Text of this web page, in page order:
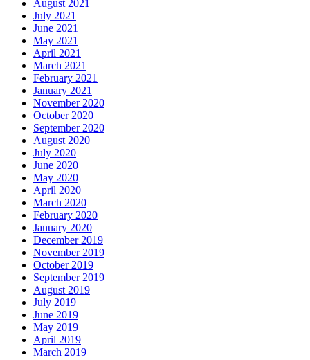
August 2021
July 2021
June 2021
May 2021
April 2021
March 2021
February 2021
January 2021
November 2020
October 2020
September 2020
August 2020
July 2020
June 2020
May 2020
April 2020
March 2020
February 2020
January 2020
December 2019
November 2019
October 2019
September 2019
August 2019
July 2019
June 2019
May 2019
April 2019
March 2019